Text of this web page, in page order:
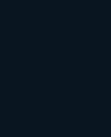
inbound and
iterative
loop ensures
as you invest in
systems or email